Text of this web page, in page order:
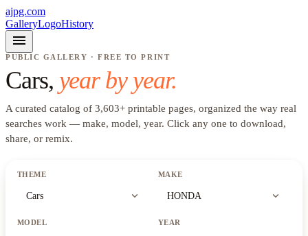
ajpg.com
GalleryLogoHistory
menu
PUBLIC GALLERY · FREE TO PRINT
Cars, year by year.
A curated catalog of 3,603+ printable pages, organized the way real
searches work — make, model, year. Click any one to download,
share, or remix.
THEME
Cars expand_more
MAKE
HONDA expand_more
MODEL YEAR